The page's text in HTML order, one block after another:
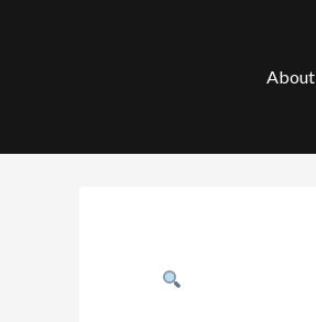
About